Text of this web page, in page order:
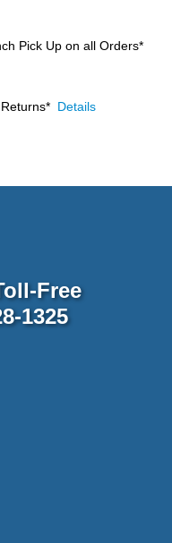
Pick Up on all Orders*
Details
Free
1325